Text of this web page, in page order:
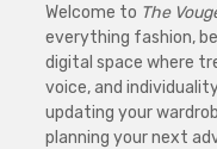
Welcome to The
everything fashion,
digital space where
voice, and
updating your
planning your next